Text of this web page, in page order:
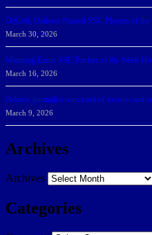
DeGoti, Dadoun Named SSC Players of the
March 30, 2026
Manning Earns SSC Pitcher of the Week
March 16, 2026
Belarus journalist convicted of treason and
March 9, 2026
Archives
Archives
Categories